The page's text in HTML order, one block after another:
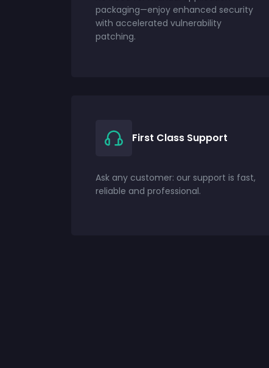
packaging—enjoy enhanced security
with accelerated vulnerability
patching.
First Class Support
Ask any customer: our support is fast,
reliable and professional.